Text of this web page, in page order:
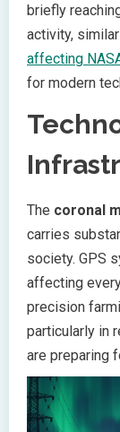
briefly
activity,
affecting
for modern
The coronal
carries
society. GPS
affecting
precision
particularly in
are preparing